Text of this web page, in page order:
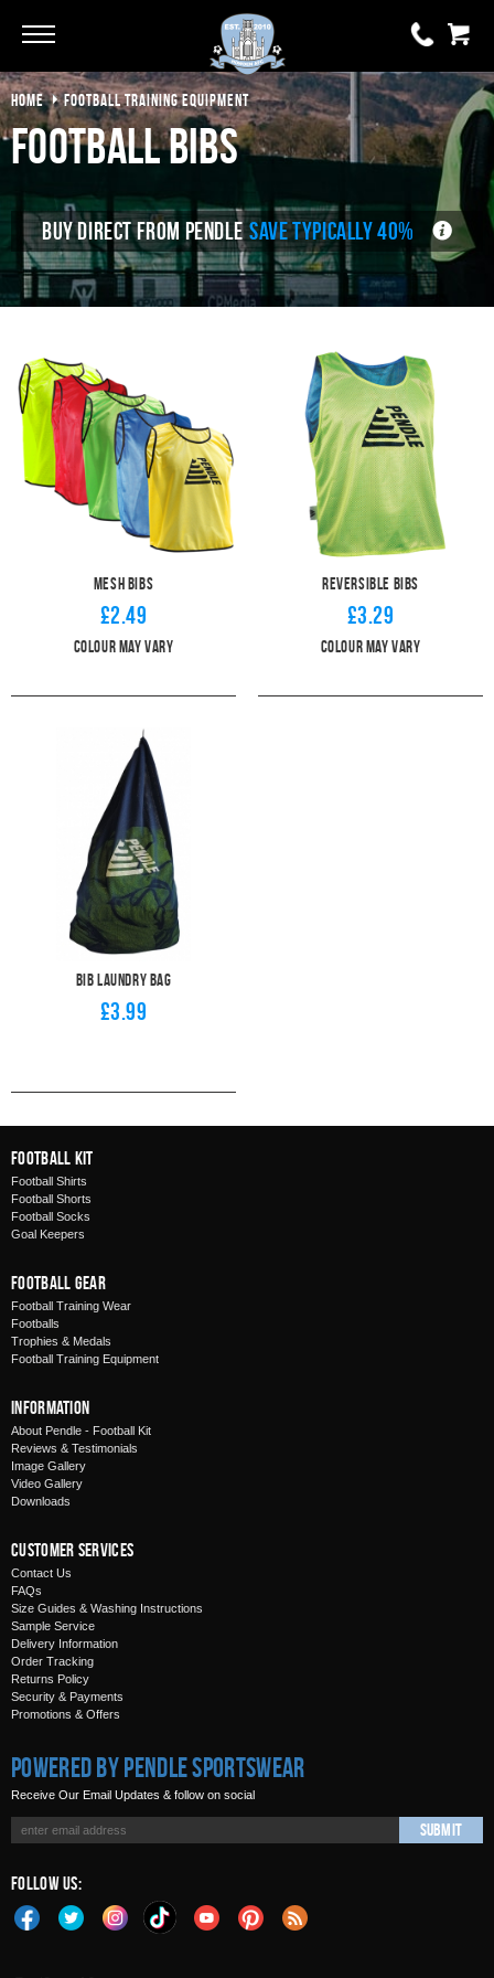
0 items
£0.00
View Basket
HOME FOOTBALL TRAINING EQUIPMENT
Football Bibs
BUY DIRECT FROM PENDLE SAVE TYPICALLY 40%
Mesh Bibs
£2.49
Colour may vary
Reversible Bibs
£3.29
Colour May Vary
Bib Laundry Bag
£3.99
Football Kit
Football Shirts
Football Shorts
Football Socks
Goal Keepers
Football Gear
Football Training Wear
Footballs
Trophies & Medals
Football Training Equipment
Information
About Pendle - Football Kit
Reviews & Testimonials
Image Gallery
Video Gallery
Downloads
Customer Services
Contact Us
FAQs
Size Guides & Washing Instructions
Sample Service
Delivery Information
Order Tracking
Returns Policy
Security & Payments
Promotions & Offers
Powered by Pendle Sportswear
Receive Our Email Updates & follow on social
Submit
Follow Us: